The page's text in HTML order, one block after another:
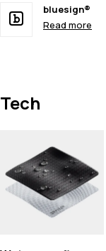
bluesign®
Read more
Tech